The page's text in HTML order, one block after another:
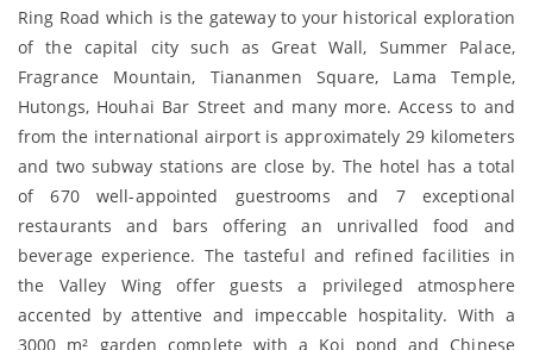
Ring Road which is the gateway to your historical exploration
of the capital city such as Great Wall, Summer Palace,
Fragrance Mountain, Tiananmen Square, Lama Temple,
Hutongs, Houhai Bar Street and many more. Access to and
from the international airport is approximately 29 kilometers
and two subway stations are close by. The hotel has a total
of 670 well-appointed guestrooms and 7 exceptional
restaurants and bars offering an unrivalled food and
beverage experience. The tasteful and refined facilities in
the Valley Wing offer guests a privileged atmosphere
accented by attentive and impeccable hospitality. With a
3000 m² garden complete with a Koi pond and Chinese